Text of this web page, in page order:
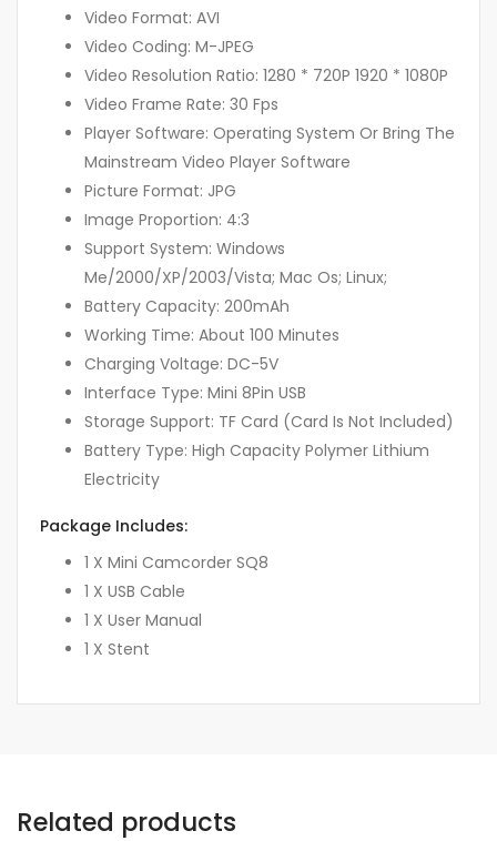
Video Format: AVI
Video Coding: M-JPEG
Video Resolution Ratio: 1280 * 720P 1920 * 1080P
Video Frame Rate: 30 Fps
Player Software: Operating System Or Bring The
Mainstream Video Player Software
Picture Format: JPG
Image Proportion: 4:3
Support System: Windows
Me/2000/XP/2003/Vista; Mac Os; Linux;
Battery Capacity: 200mAh
Working Time: About 100 Minutes
Charging Voltage: DC-5V
Interface Type: Mini 8Pin USB
Storage Support: TF Card (Card Is Not Included)
Battery Type: High Capacity Polymer Lithium
Electricity
Package Includes:
1 X Mini Camcorder SQ8
1 X USB Cable
1 X User Manual
1 X Stent
Related products